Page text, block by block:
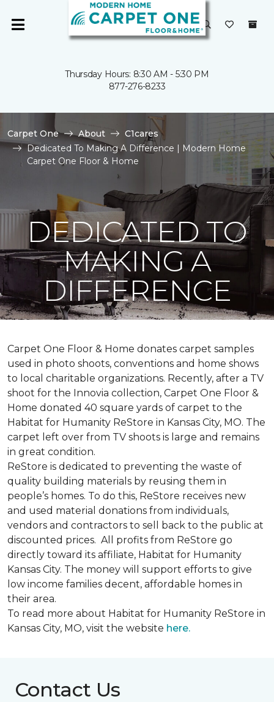
Thursday Hours: 8:30 AM - 5:30 PM
877-276-8233
Carpet One About
C1cares
Dedicated To Making A Difference | Modern Home
Carpet One Floor & Home
DEDICATED TO
MAKING A
DIFFERENCE
Carpet One Floor & Home donates carpet samples
used in photo shoots, conventions and home shows
to local charitable organizations. Recently, after a TV
shoot for the Innovia collection, Carpet One Floor &
Home donated 40 square yards of carpet to the
Habitat for Humanity ReStore in Kansas City, MO. The
carpet left over from TV shoots is large and remains
in great condition.
ReStore is dedicated to preventing the waste of
quality building materials by reusing them in
people’s homes. To do this, ReStore receives new
and used material donations from individuals,
vendors and contractors to sell back to the public at
discounted prices. All profits from ReStore go
directly toward its affiliate, Habitat for Humanity
Kansas City. The money will support efforts to give
low income families decent, affordable homes in
their area.
To read more about Habitat for Humanity ReStore in
Kansas City, MO, visit the website here.
Contact Us